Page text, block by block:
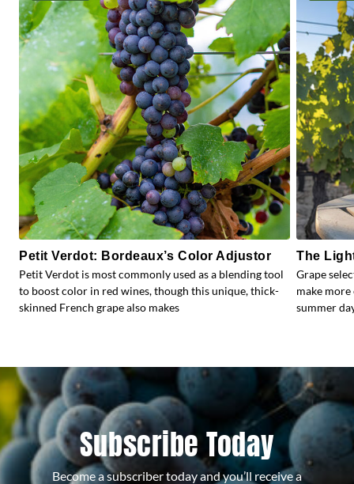
Petit Verdot: Bordeaux’s Color Adjustor
Petit Verdot is most commonly used as a blending tool
to boost color in red wines, though this unique, thick-
skinned French grape also makes
The
Grape
make
summer
Subscribe Today
Become a subscriber today and you’ll receive a